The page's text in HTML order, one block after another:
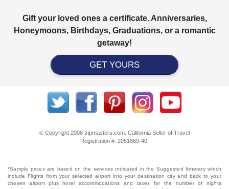
Gift your loved ones a certificate. Anniversaries,
Honeymoons, Birthdays, Graduations, or a romantic
getaway!
GET YOURS
© Copyright 2008 tripmasters.com. California Seller of Travel
Registration #: 2051869‐40.
*Sample prices are based on the services indicated in the Suggested Itinerary which
include Flights from your selected airport into your destination city and back to your
chosen airport plus hotel accommodations and taxes for the number of nights